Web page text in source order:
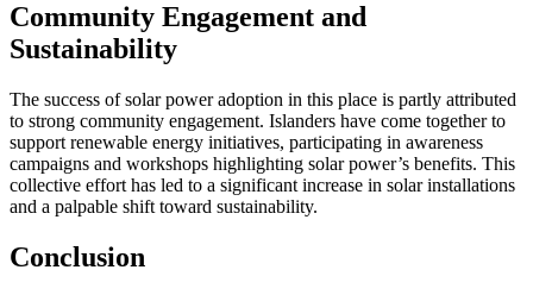
Community Engagement and
Sustainability
The success of solar power adoption in this place is partly attributed
to strong community engagement. Islanders have come together to
support renewable energy initiatives, participating in awareness
campaigns and workshops highlighting solar power’s benefits. This
collective effort has led to a significant increase in solar installations
and a palpable shift toward sustainability.
Conclusion